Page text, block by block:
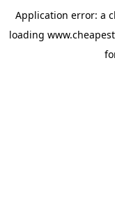
Application error: a
loading